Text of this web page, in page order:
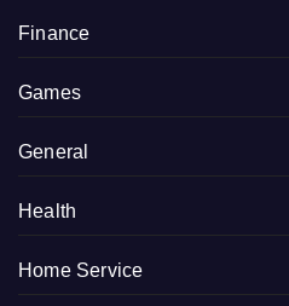
Finance
Games
General
Health
Home Service